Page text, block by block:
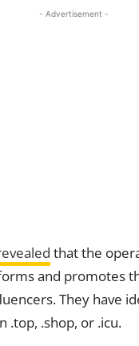
- Advertisement -
that the
and promotes
They have
.top, .shop, or .icu.